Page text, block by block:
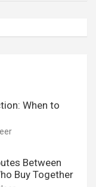
When to
Between
Buy Together